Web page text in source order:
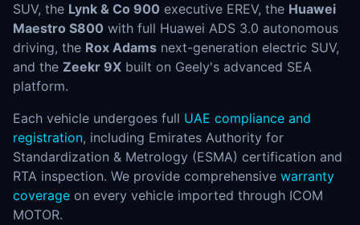
SUV, the Lynk & Co 900 executive EREV, the Huawei
Maestro S800 with full Huawei ADS 3.0 autonomous
driving, the Rox Adams next-generation electric SUV,
and the Zeekr 9X built on Geely's advanced SEA
platform.
Each vehicle undergoes full UAE compliance and
registration, including Emirates Authority for
Standardization & Metrology (ESMA) certification and
RTA inspection. We provide comprehensive warranty
coverage on every vehicle imported through ICOM
MOTOR.